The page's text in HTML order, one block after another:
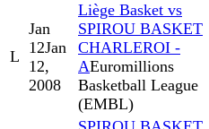
L
Jan
12Jan
12,
2008
Liège Basket vs
SPIROU BASKET
CHARLEROI -
AEuromillions
Basketball League
(EMBL)